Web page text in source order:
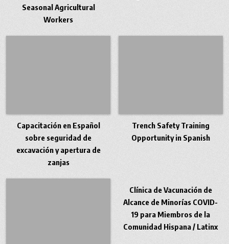
Seasonal Agricultural
Workers
Capacitación en Español
sobre seguridad de
excavación y apertura de
zanjas
Trench Safety Training
Opportunity in Spanish
Clínica de Vacunación de
Alcance de Minorías COVID-
19 para Miembros de la
Comunidad Hispana / Latinx